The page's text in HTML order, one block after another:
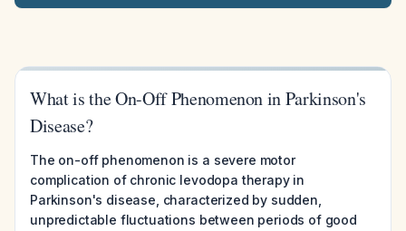
What is the On-Off Phenomenon in Parkinson's
Disease?
The on-off phenomenon is a severe motor
complication of chronic levodopa therapy in
Parkinson's disease, characterized by sudden,
unpredictable fluctuations between periods of good